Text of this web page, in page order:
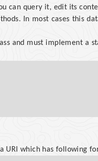
can query it, edit its
In most cases this
and must implement a
URI which has following